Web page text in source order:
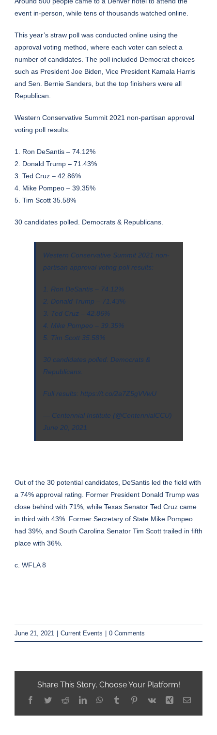
event in-person, while tens of thousands watched online.
This year’s straw poll was conducted online using the
approval voting method, where each voter can select a
number of candidates. The poll included Democrat choices
such as President Joe Biden, Vice President Kamala Harris
and Sen. Bernie Sanders, but the top finishers were all
Republican.
Western Conservative Summit 2021 non-partisan approval
voting poll results:
1. Ron DeSantis – 74.12%
2. Donald Trump – 71.43%
3. Ted Cruz – 42.86%
4. Mike Pompeo – 39.35%
5. Tim Scott 35.58%
30 candidates polled. Democrats & Republicans.
Western Conservative Summit 2021 non-
partisan approval voting poll results:
1. Ron DeSantis – 74.12%
2. Donald Trump – 71.43%
3. Ted Cruz – 42.86%
4. Mike Pompeo – 39.35%
5. Tim Scott 35.58%
30 candidates polled. Democrats &
Republicans.
Full results: https://t.co/2a7Z5gVVwU
— Centennial Institute (@CentennialCCU)
June 20, 2021
Out of the 30 potential candidates, DeSantis led the field with
a 74% approval rating. Former President Donald Trump was
close behind with 71%, while Texas Senator Ted Cruz came
in third with 43%. Former Secretary of State Mike Pompeo
had 39%, and South Carolina Senator Tim Scott trailed in fifth
place with 36%.
c. WFLA 8
June 21, 2021 | Current Events | 0 Comments
Share This Story, Choose Your Platform!
Facebook
TwitterRedditLinkedInWhatsApp
TumblrPinterest
Vk Xing Email